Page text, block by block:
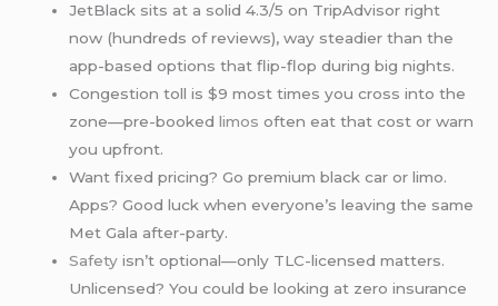
JetBlack sits at a solid 4.3/5 on TripAdvisor right
now (hundreds of reviews), way steadier than the
app-based options that flip-flop during big nights.
Congestion toll is $9 most times you cross into the
zone—pre-bookedlimos often eat that cost or warn
you upfront.
Want fixed pricing? Go premium black car or limo.
Apps? Good luck when everyone’s leaving the same
Met Gala after-party.
Safety isn’t optional—only TLC-licensed matters.
Unlicensed? You could be looking at zero insurance